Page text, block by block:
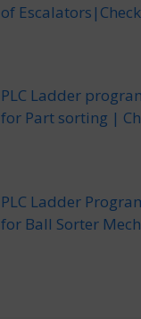
of
PLC Ladder
for Part sorting |
PLC Ladder
for Ball Sorter